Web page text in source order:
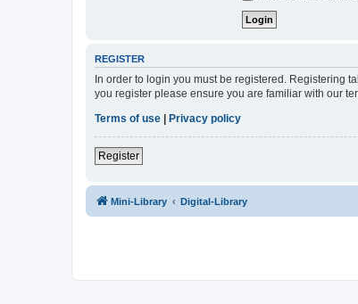
REGISTER
In order to login you must be registered. Registering
you register please ensure you are familiar with our
Terms of use
Privacy policy
Register
Mini-Library Digital-Library